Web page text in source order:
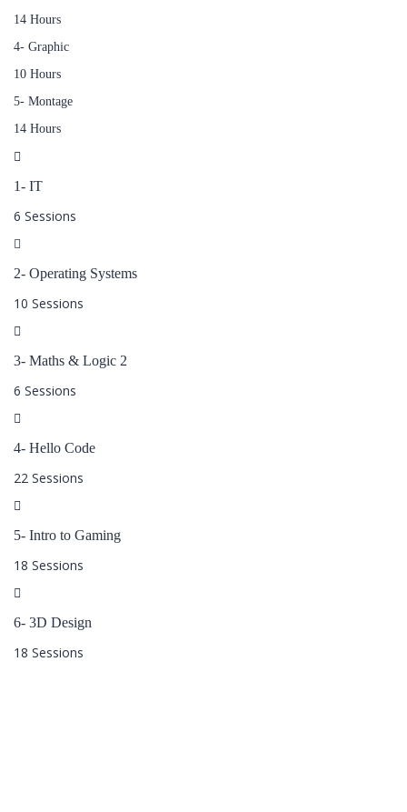
14 Hours
4- Graphic
10 Hours
5- Montage
14 Hours
1- IT
6 Sessions
2- Operating Systems
10 Sessions
3- Maths & Logic 2
6 Sessions
4- Hello Code
22 Sessions
5- Intro to Gaming
18 Sessions
6- 3D Design
18 Sessions